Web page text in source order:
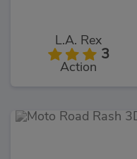
L.A. Rex
3
Action